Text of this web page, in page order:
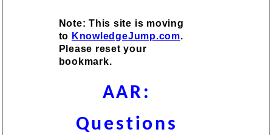
Note: This site is moving
to KnowledgeJump.com.
Please reset your
bookmark.
AAR:
Questions